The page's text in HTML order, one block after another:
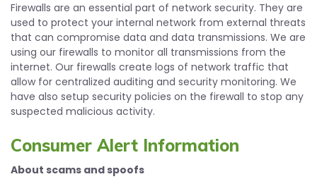
Firewalls are an essential part of network security. They are
used to protect your internal network from external threats
that can compromise data and data transmissions. We are
using our firewalls to monitor all transmissions from the
internet. Our firewalls create logs of network traffic that
allow for centralized auditing and security monitoring. We
have also setup security policies on the firewall to stop any
suspected malicious activity.
Consumer Alert Information
About scams and spoofs